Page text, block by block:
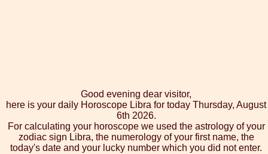
Good evening dear visitor,
here is your daily Horoscope Libra for today Thursday, August
6th 2026.
For calculating your horoscope we used the astrology of your
zodiac sign Libra, the numerology of your first name, the
today's date and your lucky number which you did not enter.